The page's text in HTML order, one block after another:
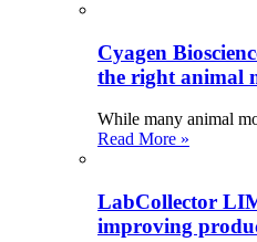
Cyagen
the right animal
While many animal
Read More »
LabCollector
improving